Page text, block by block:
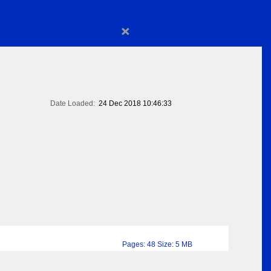
×
Date Loaded: 24 Dec 2018 10:46:33
Pages: 48 Size: 5 MB